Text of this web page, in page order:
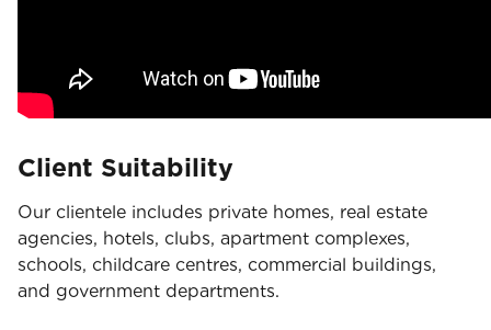
Client Suitability
Our clientele includes private homes, real estate
agencies, hotels, clubs, apartment complexes,
schools, childcare centres, commercial buildings,
and government departments.